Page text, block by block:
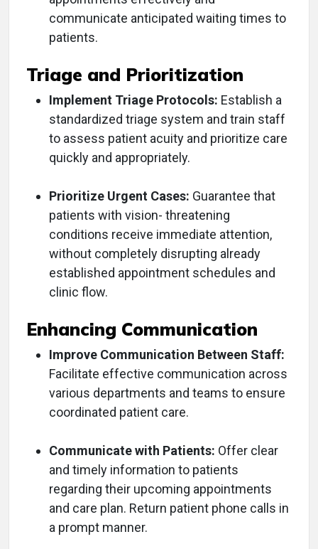
communicate anticipated waiting times to
patients.
Triage and Prioritization
Implement Triage Protocols: Establish a
standardized triage system and train staff
to assess patient acuity and prioritize care
quickly and appropriately.
Prioritize Urgent Cases: Guarantee that
patients with vision- threatening
conditions receive immediate attention,
without completely disrupting already
established appointment schedules and
clinic flow.
Enhancing Communication
Improve Communication Between Staff:
Facilitate effective communication across
various departments and teams to ensure
coordinated patient care.
Communicate with Patients: Offer clear
and timely information to patients
regarding their upcoming appointments
and care plan. Return patient phone calls in
a prompt manner.